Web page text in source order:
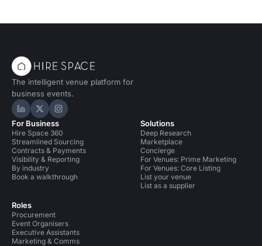
The intelligent venue platform for
business events.
Hire Space on LinkedIn
Hire Space on X
Hire Space on Instagram
For Business
Hire Space 360
Streamlined Sourcing
Contracts & Payments
Visibility & Reporting
By industry
Book a walkthrough
Roles
Procurement
Event Organisers
Executive Assistants
Marketing & Comms
Solutions
Deep Research
Marketplace
Concierge
For Venues: Prime Marketing
For Venues: Core Listing
List your venue
List as a supplier